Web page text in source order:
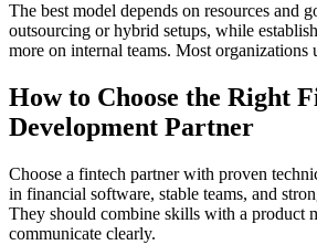
The best model depends on resources and
outsourcing or hybrid setups, while
more on internal teams. Most organizations
How to Choose the Right
Development Partner
Choose a fintech partner with proven
in financial software, stable teams, and
They should combine skills with a product
communicate clearly.